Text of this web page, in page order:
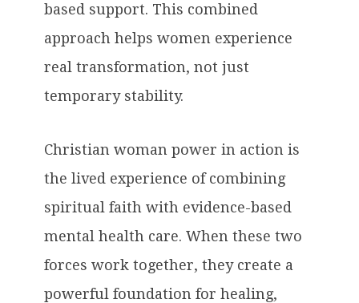
based support. This combined
approach helps women experience
real transformation, not just
temporary stability.
Christian woman power in action is
the lived experience of combining
spiritual faith with evidence-based
mental health care. When these two
forces work together, they create a
powerful foundation for healing,